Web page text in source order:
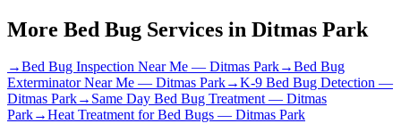
More Bed Bug Services in Ditmas Park
→Bed Bug Inspection Near Me — Ditmas Park→Bed Bug
Exterminator Near Me — Ditmas Park→K-9 Bed Bug Detection —
Ditmas Park→ Same Day Bed Bug Treatment— Ditmas
Park→Heat Treatment for Bed Bugs — Ditmas Park